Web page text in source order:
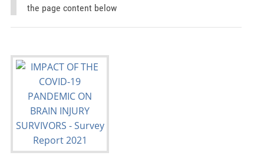
the page content below